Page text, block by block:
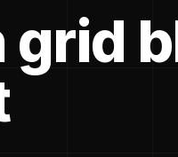
grid